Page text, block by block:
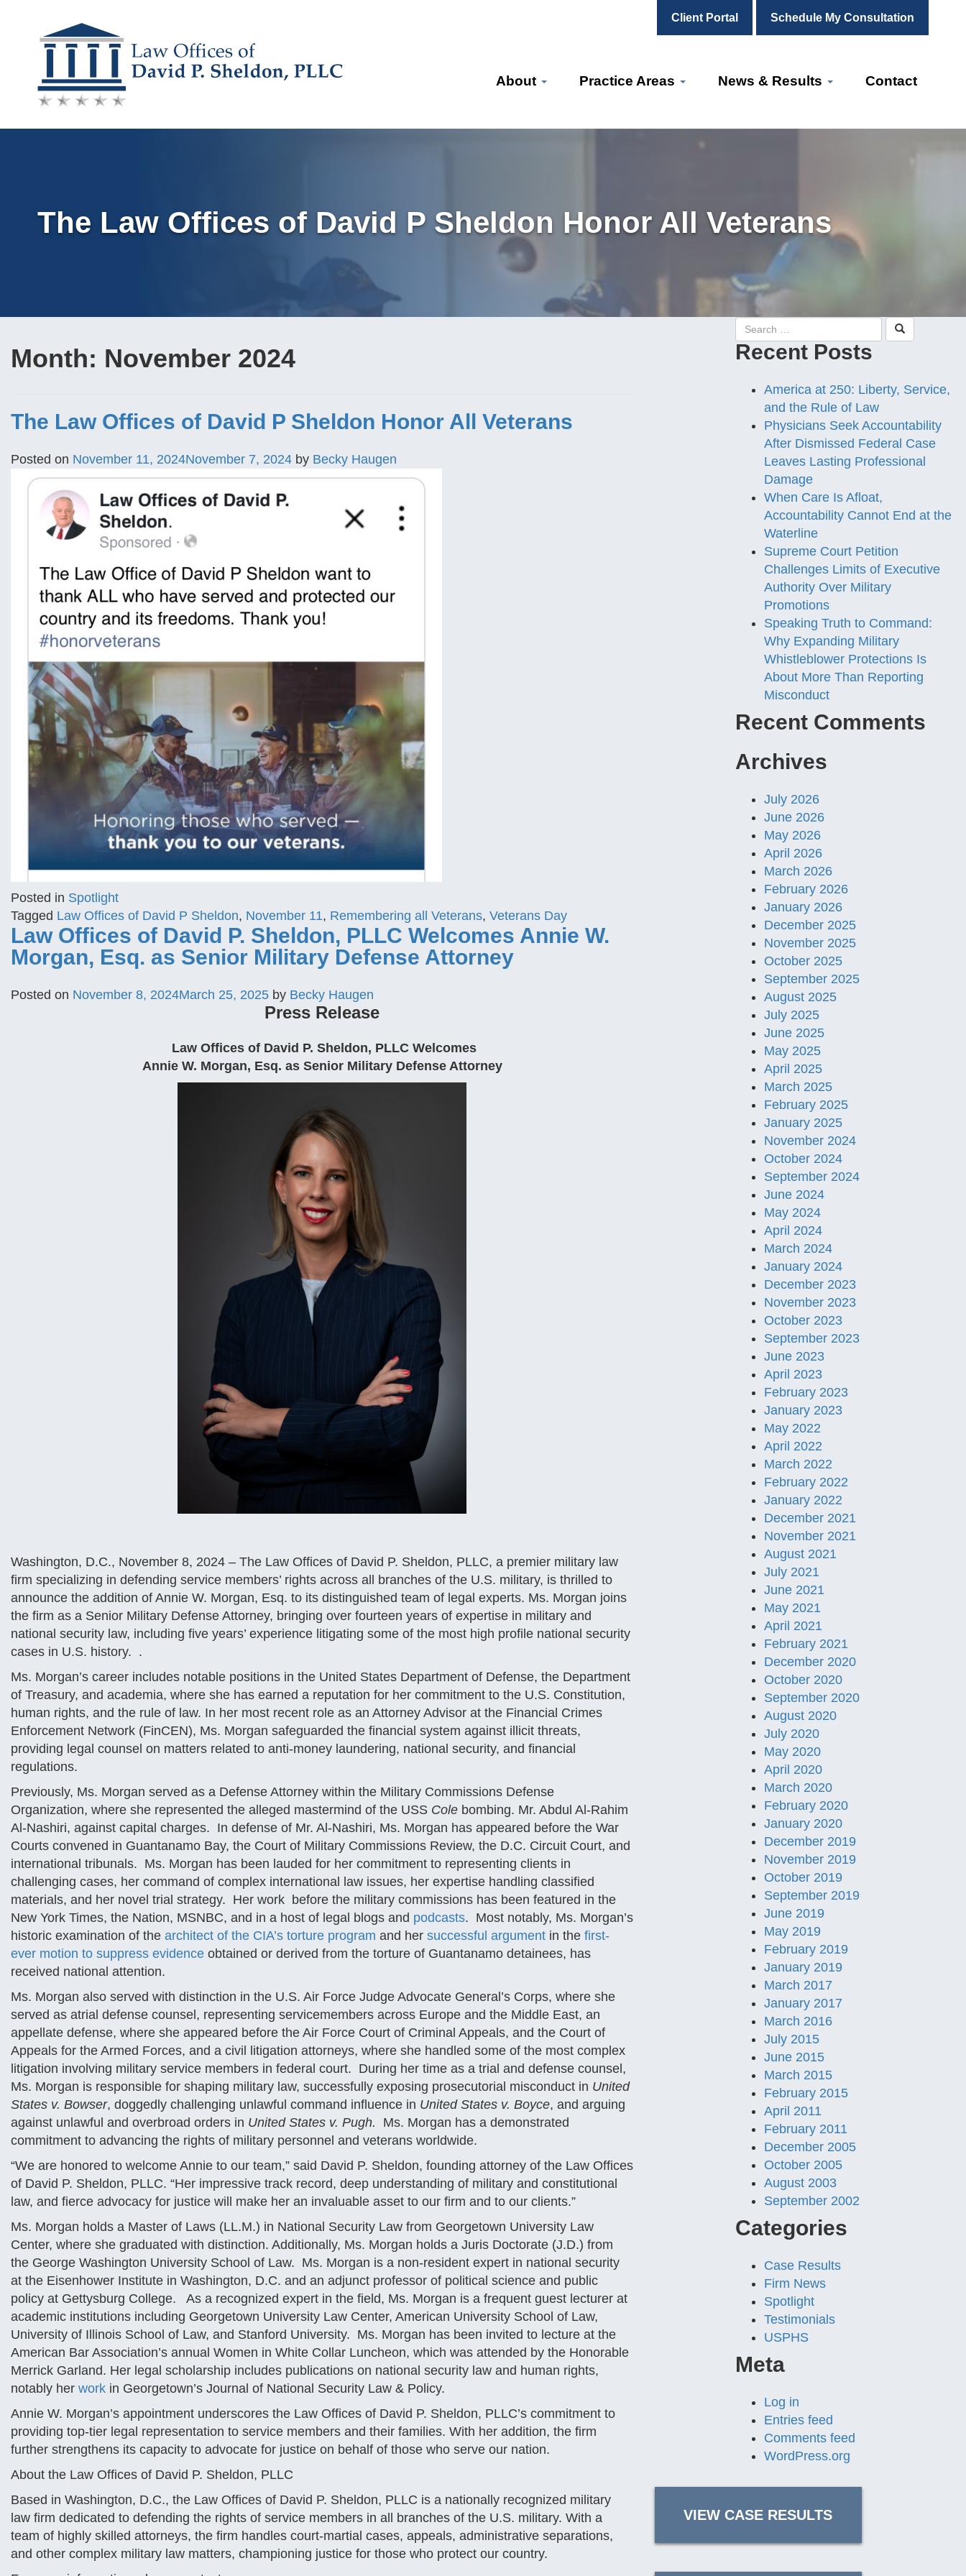
Client Portal Schedule My Consultation
Skip
content
About Practice Areas News & Results Contact
The Law Offices of David P Sheldon Honor All Veterans
Month: November 2024
The Law Offices of David P Sheldon Honor All Veterans
Posted on November 11, 2024November 7, 2024 by Becky Haugen
Posted in Spotlight
Tagged Law Offices of David P Sheldon, November 11, Remembering all Veterans, Veterans Day
Law Offices of David P. Sheldon, PLLC Welcomes Annie W.
Morgan, Esq. as Senior Military Defense Attorney
Posted on November 8, 2024March 25, 2025 by Becky Haugen
Press Release
Law Offices of David P. Sheldon, PLLC Welcomes
Annie W. Morgan, Esq. as Senior Military Defense Attorney
Washington, D.C., November 8, 2024 – The Law Offices of David P. Sheldon, PLLC, a premier military law
firm specializing in defending service members’ rights across all branches of the U.S. military, is thrilled to
announce the addition of Annie W. Morgan, Esq. to its distinguished team of legal experts. Ms. Morgan joins
the firm as a Senior Military Defense Attorney, bringing over fourteen years of expertise in military and
national security law, including five years’ experience litigating some of the most high profile national security
cases in U.S. history. .
Ms. Morgan’s career includes notable positions in the United States Department of Defense, the Department
of Treasury, and academia, where she has earned a reputation for her commitment to the U.S. Constitution,
human rights, and the rule of law. In her most recent role as an Attorney Advisor at the Financial Crimes
Enforcement Network (FinCEN), Ms. Morgan safeguarded the financial system against illicit threats,
providing legal counsel on matters related to anti-money laundering, national security, and financial
regulations.
Previously, Ms. Morgan served as a Defense Attorney within the Military Commissions Defense
Organization, where she represented the alleged mastermind of the USS Cole bombing. Mr. Abdul Al-Rahim
Al-Nashiri, against capital charges. In defense of Mr. Al-Nashiri, Ms. Morgan has appeared before the War
Courts convened in Guantanamo Bay, the Court of Military Commissions Review, the D.C. Circuit Court, and
international tribunals. Ms. Morgan has been lauded for her commitment to representing clients in
challenging cases, her command of complex international law issues, her expertise handling classified
materials, and her novel trial strategy. Her work before the military commissions has been featured in the
New York Times, the Nation, MSNBC, and in a host of legal blogs and podcasts. Most notably, Ms. Morgan’s
historic examination of the architect of the CIA’s torture program and her successful argument in the first-
ever motion to suppress evidence obtained or derived from the torture of Guantanamo detainees, has
received national attention.
Ms. Morgan also served with distinction in the U.S. Air Force Judge Advocate General’s Corps, where she
served as atrial defense counsel, representing servicemembers across Europe and the Middle East, an
appellate defense, where she appeared before the Air Force Court of Criminal Appeals, and the Court of
Appeals for the Armed Forces, and a civil litigation attorneys, where she handled some of the most complex
litigation involving military service members in federal court. During her time as a trial and defense counsel,
Ms. Morgan is responsible for shaping military law, successfully exposing prosecutorial misconduct in United
States v. Bowser, doggedly challenging unlawful command influence in United States v. Boyce, and arguing
against unlawful and overbroad orders in United States v. Pugh. Ms. Morgan has a demonstrated
commitment to advancing the rights of military personnel and veterans worldwide.
“We are honored to welcome Annie to our team,” said David P. Sheldon, founding attorney of the Law Offices
of David P. Sheldon, PLLC. “Her impressive track record, deep understanding of military and constitutional
law, and fierce advocacy for justice will make her an invaluable asset to our firm and to our clients.”
Ms. Morgan holds a Master of Laws (LL.M.) in National Security Law from Georgetown University Law
Center, where she graduated with distinction. Additionally, Ms. Morgan holds a Juris Doctorate (J.D.) from
the George Washington University School of Law. Ms. Morgan is a non-resident expert in national security
at the Eisenhower Institute in Washington, D.C. and an adjunct professor of political science and public
policy at Gettysburg College. As a recognized expert in the field, Ms. Morgan is a frequent guest lecturer at
academic institutions including Georgetown University Law Center, American University School of Law,
University of Illinois School of Law, and Stanford University. Ms. Morgan has been invited to lecture at the
American Bar Association’s annual Women in White Collar Luncheon, which was attended by the Honorable
Merrick Garland. Her legal scholarship includes publications on national security law and human rights,
notably her work in Georgetown’s Journal of National Security Law & Policy.
Annie W. Morgan’s appointment underscores the Law Offices of David P. Sheldon, PLLC’s commitment to
providing top-tier legal representation to service members and their families. With her addition, the firm
further strengthens its capacity to advocate for justice on behalf of those who serve our nation.
About the Law Offices of David P. Sheldon, PLLC
Based in Washington, D.C., the Law Offices of David P. Sheldon, PLLC is a nationally recognized military
law firm dedicated to defending the rights of service members in all branches of the U.S. military. With a
team of highly skilled attorneys, the firm handles court-martial cases, appeals, administrative separations,
and other complex military law matters, championing justice for those who protect our country.
Recent Posts
America at 250: Liberty, Service,
and the Rule of Law
Physicians Seek Accountability
After Dismissed Federal Case
Leaves Lasting Professional
Damage
When Care Is Afloat,
Accountability Cannot End at the
Waterline
Supreme Court Petition
Challenges Limits of Executive
Authority Over Military
Promotions
Speaking Truth to Command:
Why Expanding Military
Whistleblower Protections Is
About More Than Reporting
Misconduct
Recent Comments
Archives
July 2026
June 2026
May 2026
April 2026
March 2026
February 2026
January 2026
December 2025
November 2025
October 2025
September 2025
August 2025
July 2025
June 2025
May 2025
April 2025
March 2025
February 2025
January 2025
November 2024
October 2024
September 2024
June 2024
May 2024
April 2024
March 2024
January 2024
December 2023
November 2023
October 2023
September 2023
June 2023
April 2023
February 2023
January 2023
May 2022
April 2022
March 2022
February 2022
January 2022
December 2021
November 2021
August 2021
July 2021
June 2021
May 2021
April 2021
February 2021
December 2020
October 2020
September 2020
August 2020
July 2020
May 2020
April 2020
March 2020
February 2020
January 2020
December 2019
November 2019
October 2019
September 2019
June 2019
May 2019
February 2019
January 2019
March 2017
January 2017
March 2016
July 2015
June 2015
March 2015
February 2015
April 2011
February 2011
December 2005
October 2005
August 2003
September 2002
Categories
Case Results
Firm News
Spotlight
Testimonials
USPHS
Meta
Log in
Entries feed
Comments feed
WordPress.org
VIEW CASE RESULTS